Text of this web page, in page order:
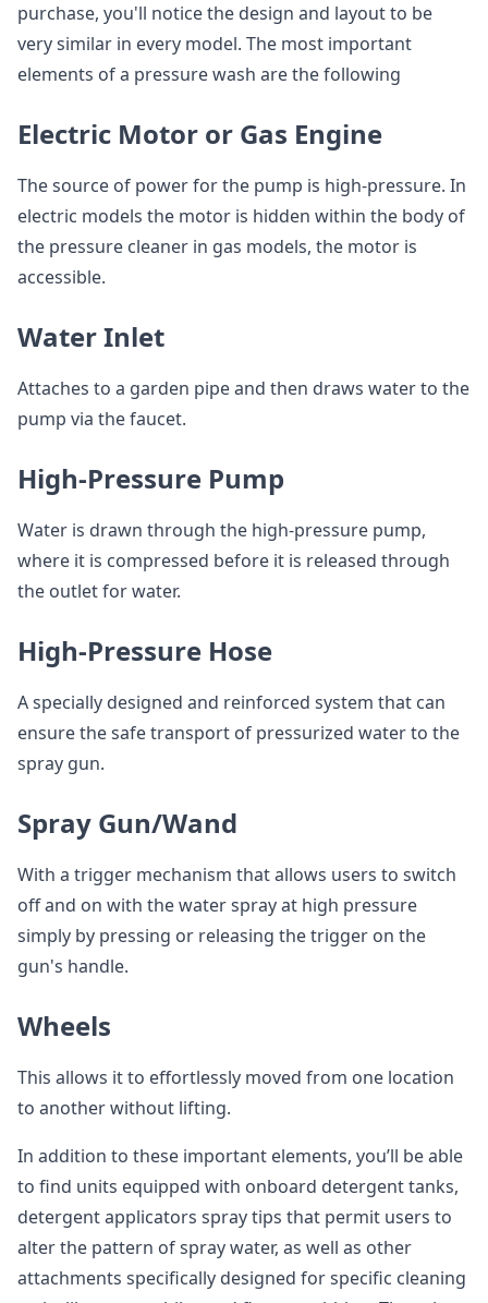
purchase, you'll notice the design and layout to be
very similar in every model. The most important
elements of a pressure wash are the following
Electric Motor or Gas Engine
The source of power for the pump is high-pressure. In
electric models the motor is hidden within the body of
the pressure cleaner in gas models, the motor is
accessible.
Water Inlet
Attaches to a garden pipe and then draws water to the
pump via the faucet.
High-Pressure Pump
Water is drawn through the high-pressure pump,
where it is compressed before it is released through
the outlet for water.
High-Pressure Hose
A specially designed and reinforced system that can
ensure the safe transport of pressurized water to the
spray gun.
Spray Gun/Wand
With a trigger mechanism that allows users to switch
off and on with the water spray at high pressure
simply by pressing or releasing the trigger on the
gun's handle.
Wheels
This allows it to effortlessly moved from one location
to another without lifting.
In addition to these important elements, you’ll be able
to find units equipped with onboard detergent tanks,
detergent applicators spray tips that permit users to
alter the pattern of spray water, as well as other
attachments specifically designed for specific cleaning